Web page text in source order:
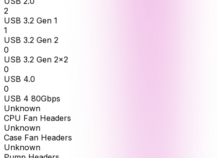
2
USB 3.2 Gen 1
1
USB 3.2 Gen 2
0
USB 3.2 Gen 2x2
0
USB 4.0
0
USB 4 80Gbps
Unknown
CPU Fan Headers
Unknown
Case Fan Headers
Unknown